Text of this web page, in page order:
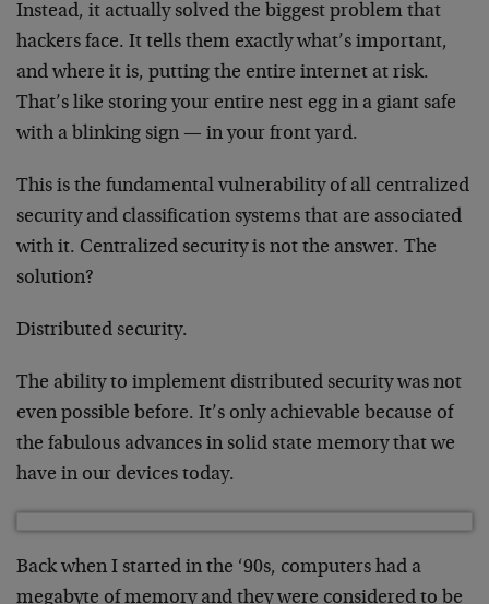
Instead, it actually solved the biggest problem that
hackers face. It tells them exactly what’s important,
and where it is, putting the entire internet at risk.
That’s like storing your entire nest egg in a giant safe
with a blinking sign — in your front yard.
This is the fundamental vulnerability of all centralized
security and classification systems that are associated
with it. Centralized security is not the answer. The
solution?
Distributed security.
The ability to implement distributed security was not
even possible before. It’s only achievable because of
the fabulous advances in solid state memory that we
have in our devices today.
Back when I started in the ‘90s, computers had a
megabyte of memory and they were considered to be